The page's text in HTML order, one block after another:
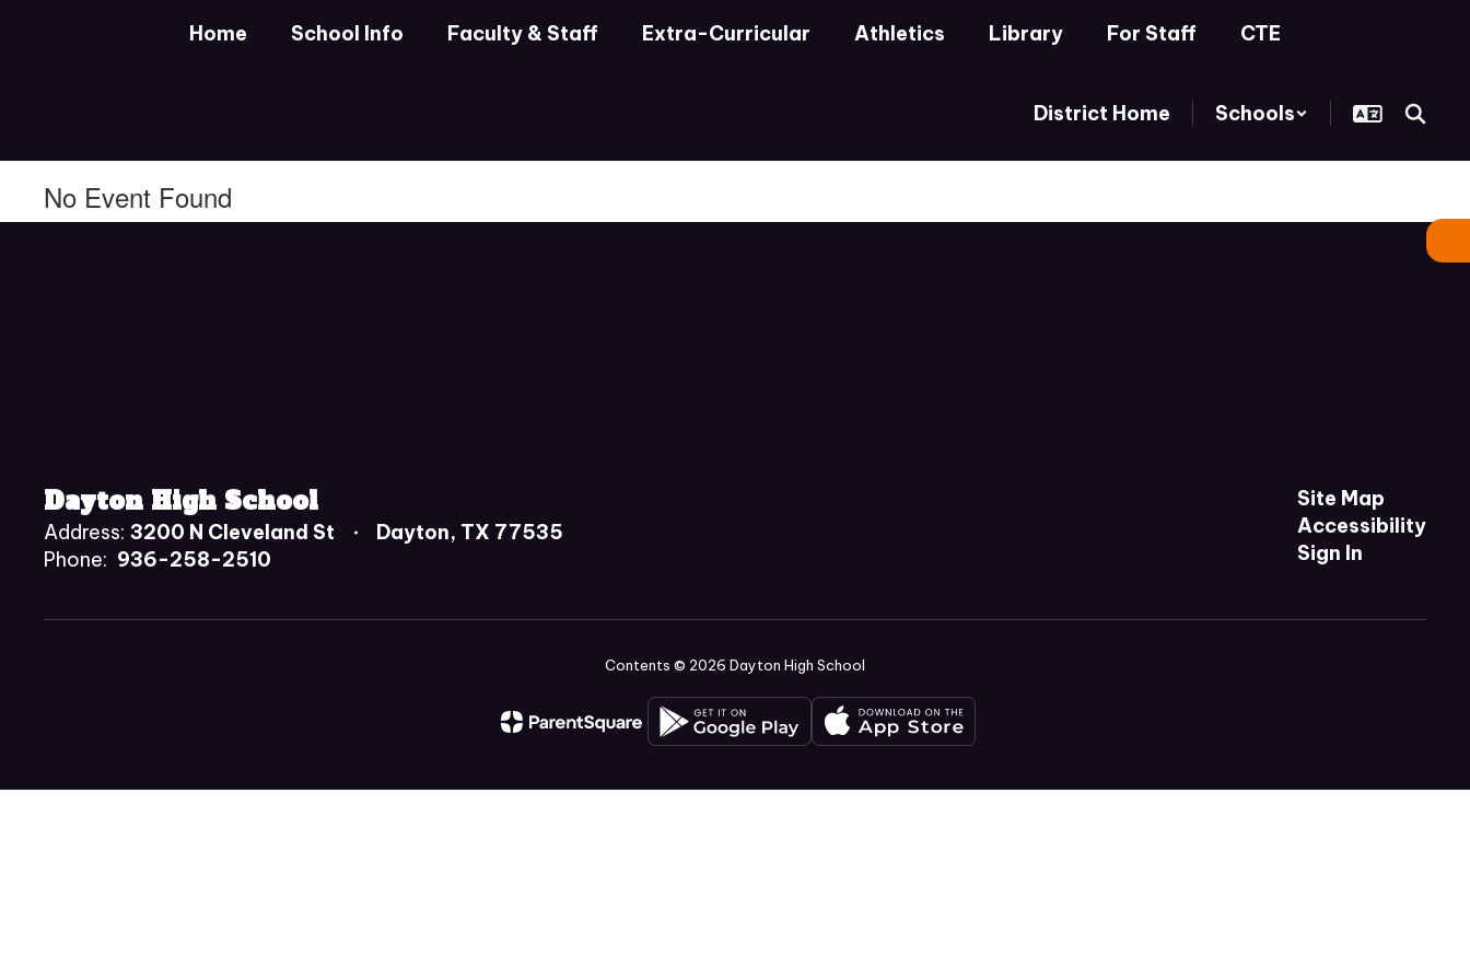
Home School Info Faculty & Staff Extra-Curricular Athletics Library For Staff CTE
District Home Schools
No Event Found
Dayton High School
Address: 3200 N Cleveland St
Dayton, TX 77535
Phone: 936-258-2510
Site Map
Accessibility
Sign In
Contents © 2026 Dayton High School